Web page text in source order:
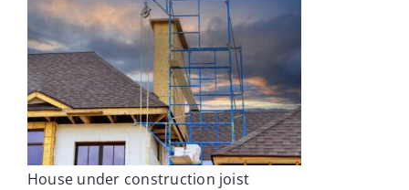
House under construction joist